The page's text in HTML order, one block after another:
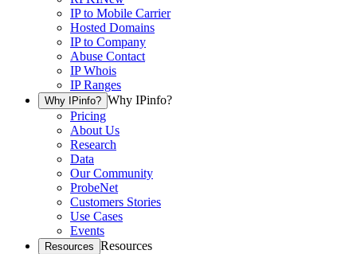
IP to Mobile Carrier
Hosted Domains
IP to Company
Abuse Contact
IP Whois
IP Ranges
Why IPinfo? Why IPinfo?
Pricing
About Us
Research
Data
Our Community
ProbeNet
Customers Stories
Use Cases
Events
Resources Resources